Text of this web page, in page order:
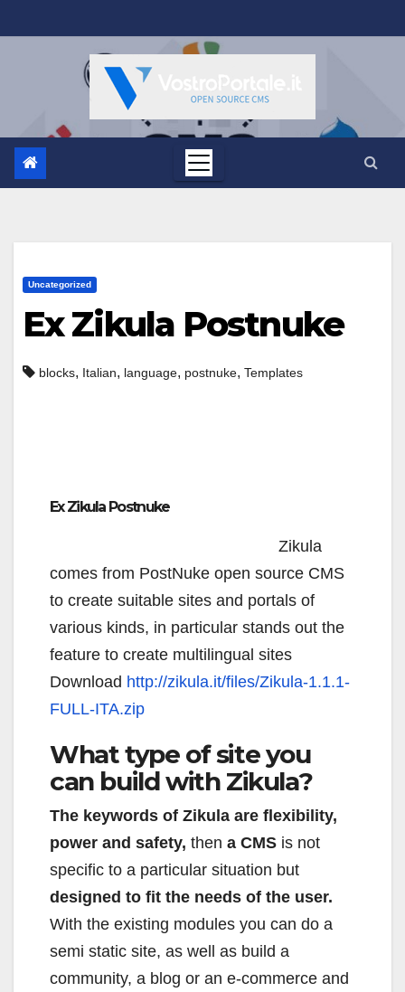
al
Uncategorized
Ex Zikula Postnuke
blocks, Italian, language, postnuke, Templates
Ex Zikula Postnuke
Zikula
comes from PostNuke open source CMS
to create suitable sites and portals of
various kinds, in particular stands out the
feature to create multilingual sites
Download http://zikula.it/files/Zikula-1.1.1-
FULL-ITA.zip
What type of site you
can build with Zikula?
The keywords of Zikula are flexibility,
power and safety, then a CMS is not
specific to a particular situation but
designed to fit the needs of the user.
With the existing modules you can do a
semi static site, as well as build a
community, a blog or an e-commerce and